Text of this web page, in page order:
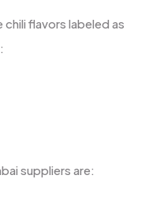
flavors labeled as
suppliers are: